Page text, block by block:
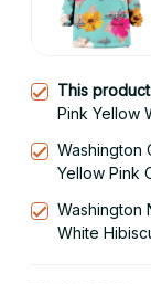
This
Pink Yellow
Blanket
Washington
Yellow Pink
Blanket
Washington
White